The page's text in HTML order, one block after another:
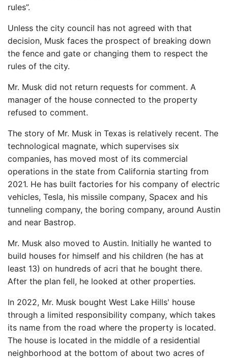
rules”.
Unless the city council has not agreed with that
decision, Musk faces the prospect of breaking down
the fence and gate or changing them to respect the
rules of the city.
Mr. Musk did not return requests for comment. A
manager of the house connected to the property
refused to comment.
The story of Mr. Musk in Texas is relatively recent. The
technological magnate, which supervises six
companies, has moved most of its commercial
operations in the state from California starting from
2021. He has built factories for his company of electric
vehicles, Tesla, his missile company, Spacex and his
tunneling company, the boring company, around Austin
and near Bastrop.
Mr. Musk also moved to Austin. Initially he wanted to
build houses for himself and his children (he has at
least 13) on hundreds of acri that he bought there.
After the plan fell, he looked at other properties.
In 2022, Mr. Musk bought West Lake Hills' house
through a limited responsibility company, which takes
its name from the road where the property is located.
The house is located in the middle of a residential
neighborhood at the bottom of about two acres of